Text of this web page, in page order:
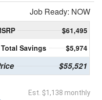
Job Ready: NOW
$61,495
Total Savings
$5,974
$55,521
Est. $1,138 monthly